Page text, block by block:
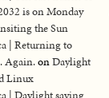
is on Monday
the Sun
| Returning to
Again.onDaylight
Linux